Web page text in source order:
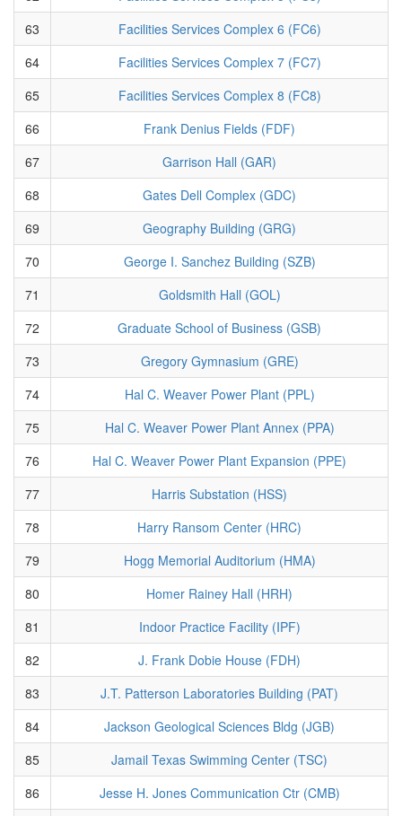
63
Facilities Services Complex 6 (FC6)
64
Facilities Services Complex 7 (FC7)
65
Facilities Services Complex 8 (FC8)
66
Frank Denius Fields (FDF)
67
Garrison Hall (GAR)
68
Gates Dell Complex (GDC)
69
Geography Building (GRG)
70
George I. Sanchez Building (SZB)
71
Goldsmith Hall (GOL)
72
Graduate School of Business (GSB)
73
Gregory Gymnasium (GRE)
74
Hal C. Weaver Power Plant (PPL)
75
Hal C. Weaver Power Plant Annex (PPA)
76
Hal C. Weaver Power Plant Expansion (PPE)
77
Harris Substation (HSS)
78
Harry Ransom Center (HRC)
79
Hogg Memorial Auditorium (HMA)
80
Homer Rainey Hall (HRH)
81
Indoor Practice Facility (IPF)
82
J. Frank Dobie House (FDH)
83
J.T. Patterson Laboratories Building (PAT)
84
Jackson Geological Sciences Bldg (JGB)
85
Jamail Texas Swimming Center (TSC)
86
Jesse H. Jones Communication Ctr (CMB)